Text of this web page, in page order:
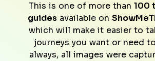
This is one of more than 100
guides available on
which will make it easier to
journeys you want or need
always, all images were